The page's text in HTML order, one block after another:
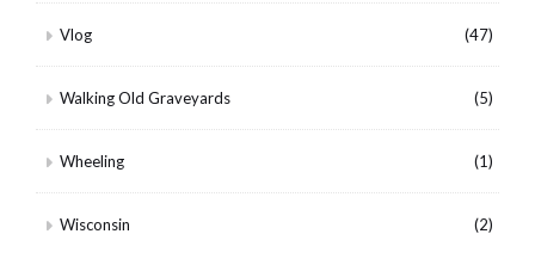
Vlog (47)
Walking Old Graveyards (5)
Wheeling (1)
Wisconsin (2)